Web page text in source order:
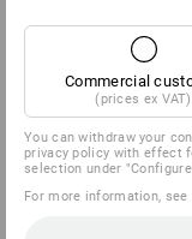
Commercial
(prices ex VAT)
You can withdraw your
privacy policy with effect
selection under
For more information,